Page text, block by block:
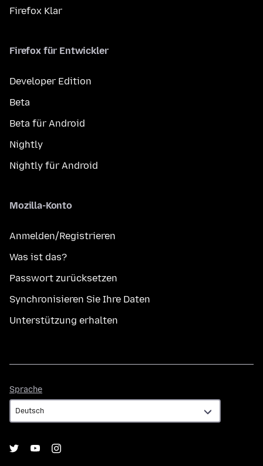
Firefox Klar
Firefox für Entwickler
Developer Edition
Beta
Beta für Android
Nightly
Nightly für Android
Mozilla-Konto
Anmelden/Registrieren
Was ist das?
Passwort zurücksetzen
Synchronisieren Sie Ihre Daten
Unterstützung erhalten
Sprache